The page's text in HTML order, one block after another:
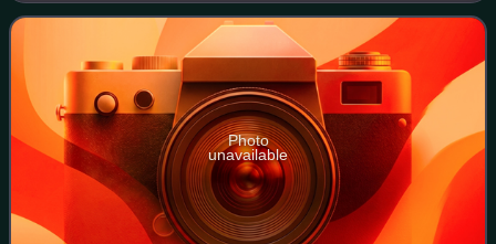
Franco-Prussian War of 1870–1871, the
Photo
unavailable